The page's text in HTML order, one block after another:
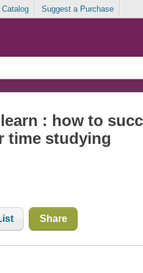
Suggest a Purchase
: how to
time studying
Share